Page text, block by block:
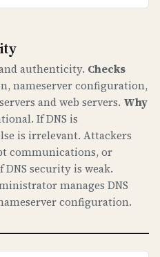
authenticity. Checks
nameserver configuration,
and web servers. Why
If DNS is
is irrelevant. Attackers
communications, or
security is weak.
manages DNS
configuration.